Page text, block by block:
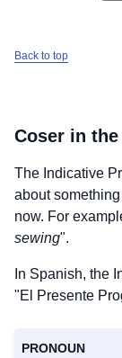
Back to top
Coser in
The Indicative
about
now. For
sewing".
In Spanish, the
"El Presente
PRONOUN